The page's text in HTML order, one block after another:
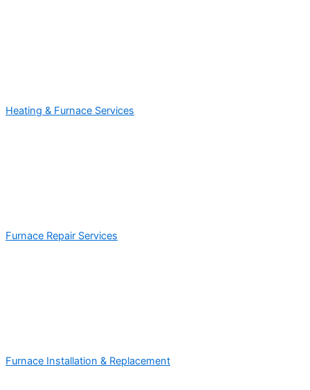
Heating & Furnace Services
Furnace Repair Services
Furnace Installation & Replacement